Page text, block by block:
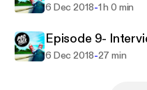
6 Dec 2018-1 h 0 min
Episode 9-
6 Dec 2018-27 min